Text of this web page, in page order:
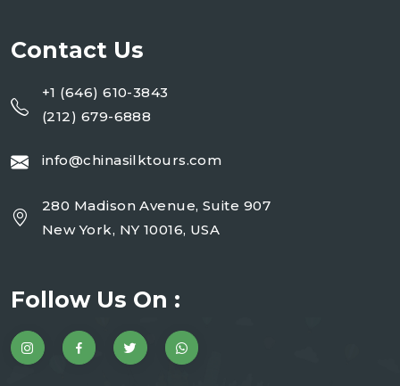
Contact Us
+1 (646) 610-3843
(212) 679-6888
info@chinasilktours.com
280 Madison Avenue, Suite 907
New York, NY 10016, USA
Follow Us On :